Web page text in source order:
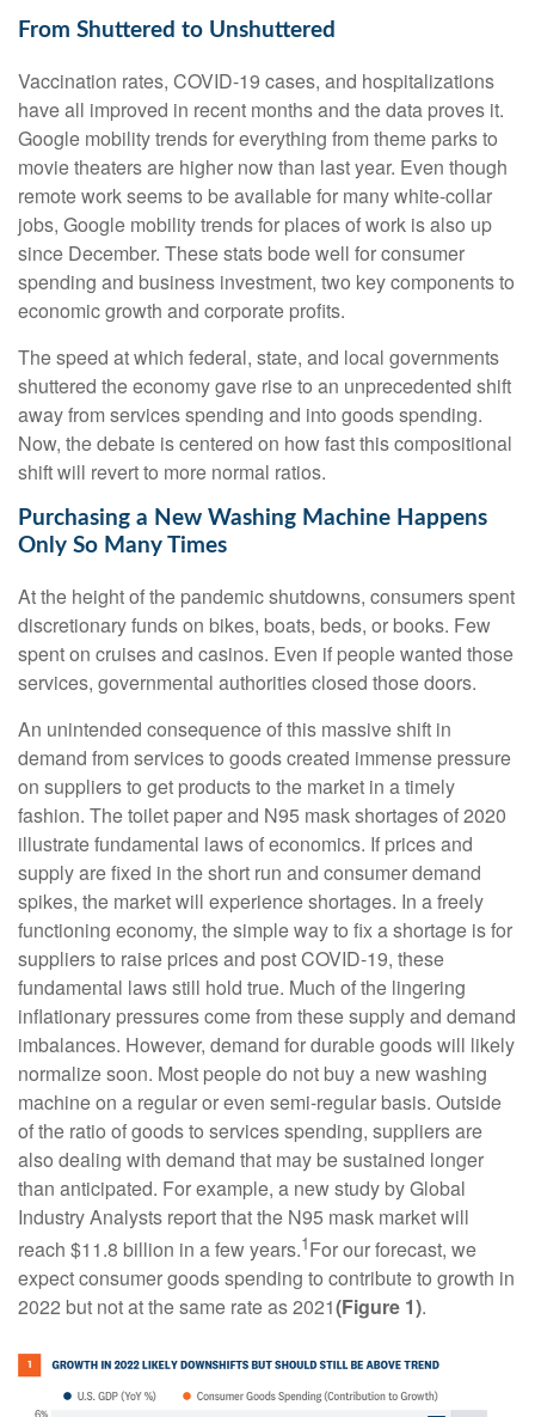
From Shuttered to Unshuttered
Vaccination rates, COVID-19 cases, and hospitalizations
have all improved in recent months and the data proves it.
Google mobility trends for everything from theme parks to
movie theaters are higher now than last year. Even though
remote work seems to be available for many white-collar
jobs, Google mobility trends for places of work is also up
since December. These stats bode well for consumer
spending and business investment, two key components to
economic growth and corporate profits.
The speed at which federal, state, and local governments
shuttered the economy gave rise to an unprecedented shift
away from services spending and into goods spending.
Now, the debate is centered on how fast this compositional
shift will revert to more normal ratios.
Purchasing a New Washing Machine Happens
Only So Many Times
At the height of the pandemic shutdowns, consumers spent
discretionary funds on bikes, boats, beds, or books. Few
spent on cruises and casinos. Even if people wanted those
services, governmental authorities closed those doors.
An unintended consequence of this massive shift in
demand from services to goods created immense pressure
on suppliers to get products to the market in a timely
fashion. The toilet paper and N95 mask shortages of 2020
illustrate fundamental laws of economics. If prices and
supply are fixed in the short run and consumer demand
spikes, the market will experience shortages. In a freely
functioning economy, the simple way to fix a shortage is for
suppliers to raise prices and post COVID-19, these
fundamental laws still hold true. Much of the lingering
inflationary pressures come from these supply and demand
imbalances. However, demand for durable goods will likely
normalize soon. Most people do not buy a new washing
machine on a regular or even semi-regular basis. Outside
of the ratio of goods to services spending, suppliers are
also dealing with demand that may be sustained longer
than anticipated. For example, a new study by Global
Industry Analysts report that the N95 mask market will
reach $11.8 billion in a few years.1For our forecast, we
expect consumer goods spending to contribute to growth in
2022 but not at the same rate as 2021(Figure 1).